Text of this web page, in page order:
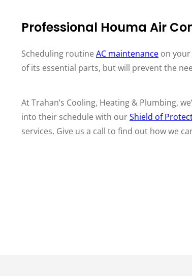
Professional Houma Air
Scheduling routine AC maintenance on
of its essential parts, but will prevent the
At Trahan’s Cooling, Heating & Plumbing,
into their schedule with ourShield of
services. Give us a call to find out how we